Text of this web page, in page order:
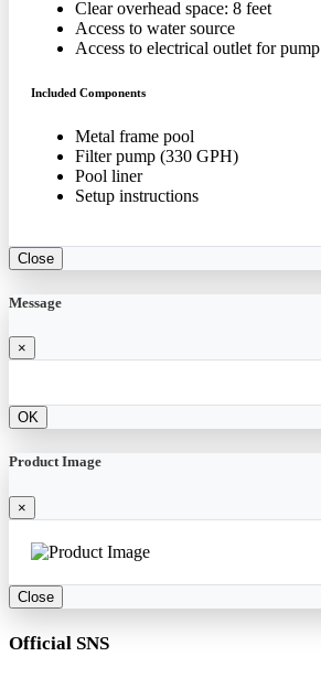
Clear overhead space: 8 feet
Access to water source
Access to electrical outlet for pump
Included Components
Metal frame pool
Filter pump (330 GPH)
Pool liner
Setup instructions
Close
Message
×
OK
Product Image
×
Close
Official SNS